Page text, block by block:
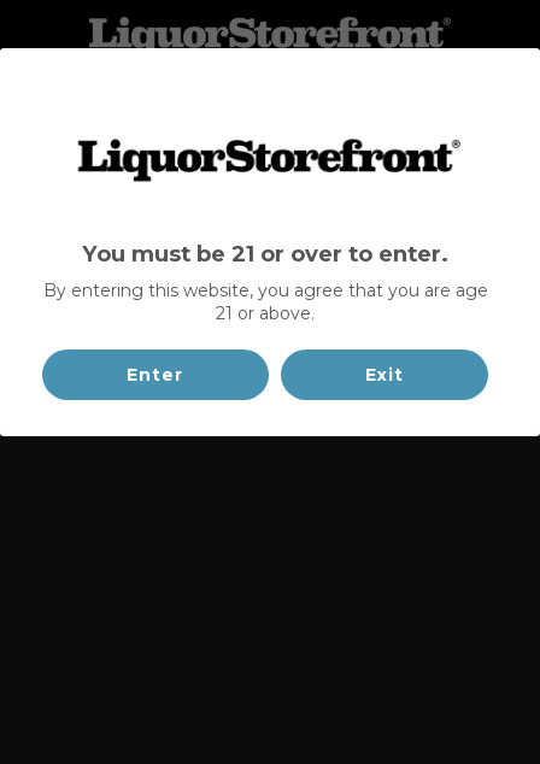
You must be 21 or over to enter.
By entering this website, you agree that you are age
21 or above.
Enter Exit